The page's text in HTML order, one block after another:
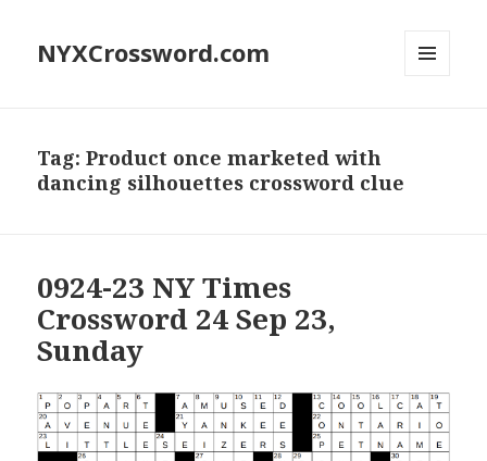
NYXCrossword.com
Tag:Product once marketed with
dancing silhouettes crossword clue
0924-23 NY Times
Crossword 24 Sep 23,
Sunday